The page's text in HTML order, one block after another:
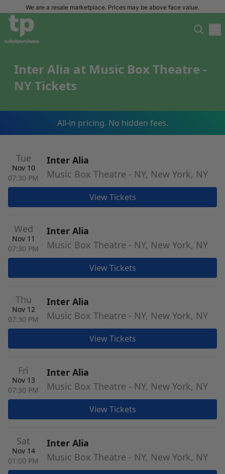
We are a resale marketplace. Prices may be above face value.
Inter Alia at Music Box Theatre -
NY Tickets
All-in pricing. No hidden fees.
Tue
Nov 10
07:30 PM
Inter Alia
Music Box Theatre - NY, New York, NY
View Tickets
Wed
Nov 11
07:30 PM
Inter Alia
Music Box Theatre - NY, New York, NY
View Tickets
Thu
Nov 12
07:30 PM
Inter Alia
Music Box Theatre - NY, New York, NY
View Tickets
Fri
Nov 13
07:30 PM
Inter Alia
Music Box Theatre - NY, New York, NY
View Tickets
Sat
Nov 14
01:00 PM
Inter Alia
Music Box Theatre - NY, New York, NY